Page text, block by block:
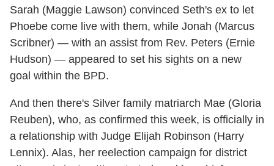
Sarah (Maggie Lawson) convinced Seth's ex to let
Phoebe come live with them, while Jonah (Marcus
Scribner) — with an assist from Rev. Peters (Ernie
Hudson) — appeared to set his sights on a new
goal within the BPD.
And then there's Silver family matriarch Mae (Gloria
Reuben), who, as confirmed this week, is officially in
a relationship with Judge Elijah Robinson (Harry
Lennix). Alas, her reelection campaign for district